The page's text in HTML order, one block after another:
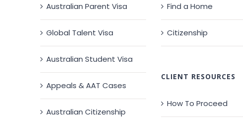
Australian Parent Visa
Global Talent Visa
Australian Student Visa
Appeals & AAT Cases
Australian Citizenship
Find a Home
Citizenship
CLIENT RESOURCES
How To Proceed